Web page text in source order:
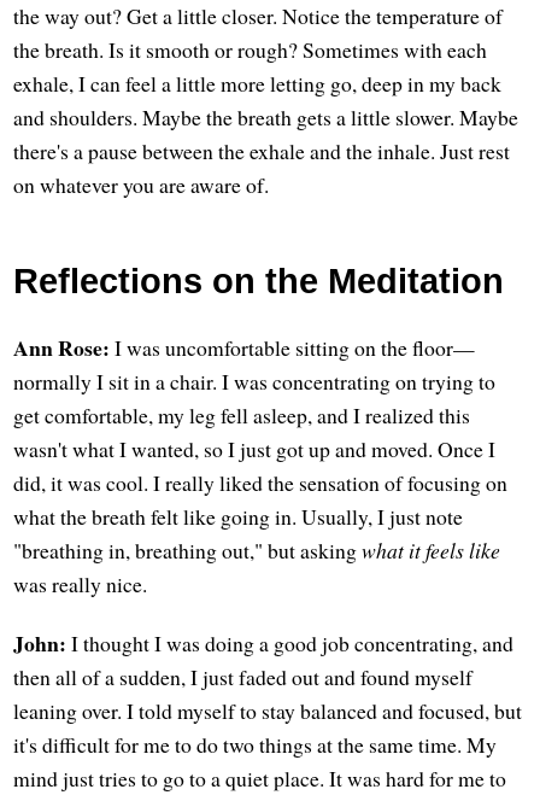
the way out? Get a little closer. Notice the temperature of
the breath. Is it smooth or rough? Sometimes with each
exhale, I can feel a little more letting go, deep in my back
and shoulders. Maybe the breath gets a little slower. Maybe
there's a pause between the exhale and the inhale. Just rest
on whatever you are aware of.
Reflections on the Meditation
Ann Rose: I was uncomfortable sitting on the floor—
normally I sit in a chair. I was concentrating on trying to
get comfortable, my leg fell asleep, and I realized this
wasn't what I wanted, so I just got up and moved. Once I
did, it was cool. I really liked the sensation of focusing on
what the breath felt like going in. Usually, I just note
"breathing in, breathing out," but askingwhat it feels like
was really nice.
John: I thought I was doing a good job concentrating, and
then all of a sudden, I just faded out and found myself
leaning over. I told myself to stay balanced and focused, but
it's difficult for me to do two things at the same time. My
mind just tries to go to a quiet place. It was hard for me to